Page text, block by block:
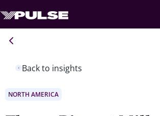
Back to insights
NORTH AMERICA